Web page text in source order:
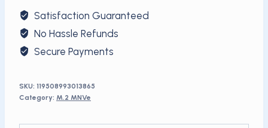
Gen3.0x4
256GB
SSD
Satisfaction Guaranteed
No Hassle Refunds
Secure Payments
SKU: 119508993013865
Category: M.2 MNVe